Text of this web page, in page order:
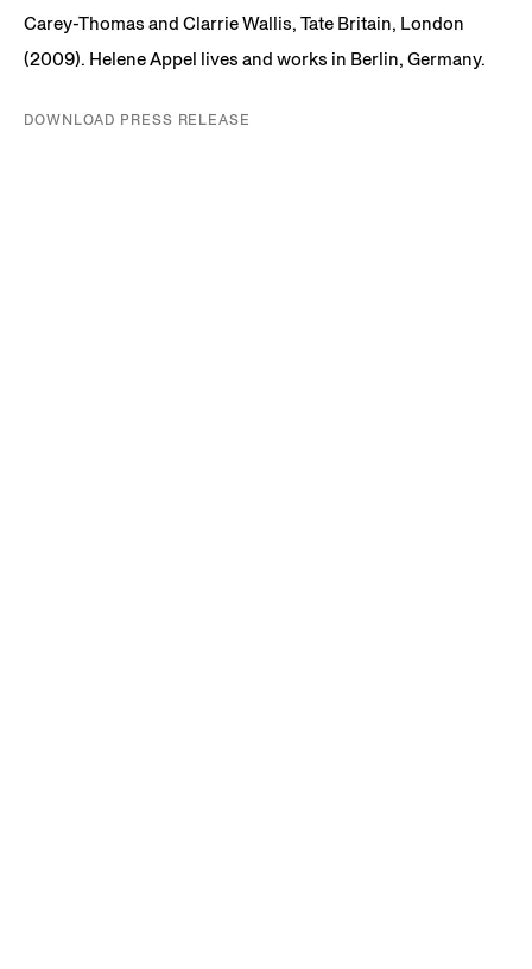
Carey-Thomas and Clarrie Wallis, Tate Britain, London
(2009). Helene Appel lives and works in Berlin, Germany.
DOWNLOAD PRESS RELEASE